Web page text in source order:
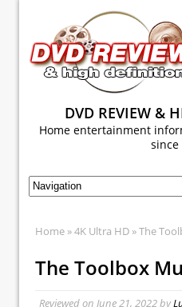
DVD REVIEW &
Home entertainment
since
Home »4K Ultra HD » The
The Toolbox
Reviewed on June 21, 2022by